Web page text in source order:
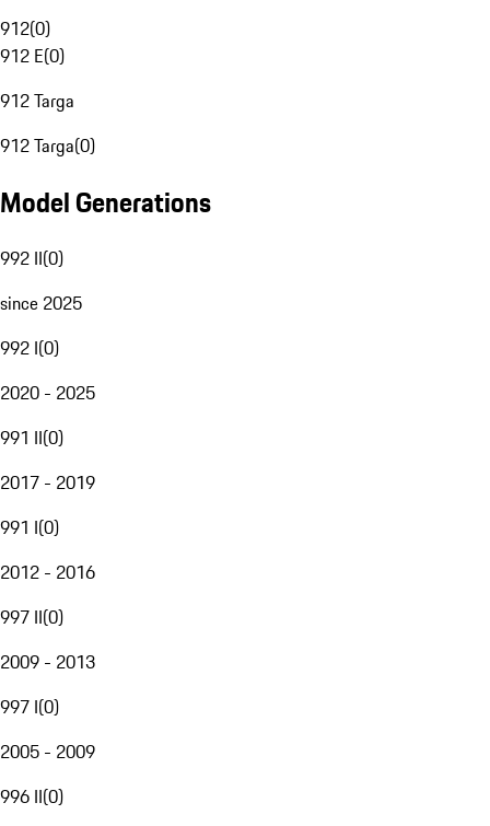
912(0)
912 E(0)
912 Targa
912 Targa(0)
Model Generations
992 II(0)
since 2025
992 I(0)
2020 - 2025
991 II(0)
2017 - 2019
991 I(0)
2012 - 2016
997 II(0)
2009 - 2013
997 I(0)
2005 - 2009
996 II(0)